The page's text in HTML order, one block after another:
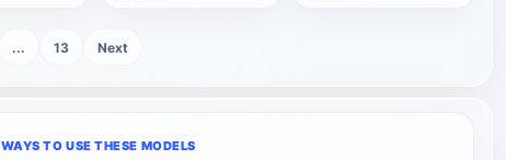
... 13 Next
WAYS TO USE THESE MODELS